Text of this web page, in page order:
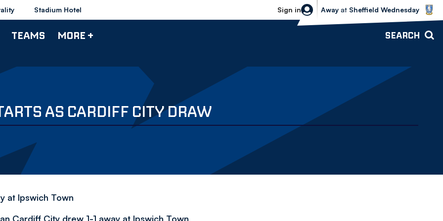
Stadium Hotel Sign in
Sheffield Wednesday vs Bolton
Away at Sheffield Wednesday
TEAMS MORE + SEARCH
AS CARDIFF CITY DRAW
at Ipswich Town
Cardiff City drew 1-1 away at Ipswich Town